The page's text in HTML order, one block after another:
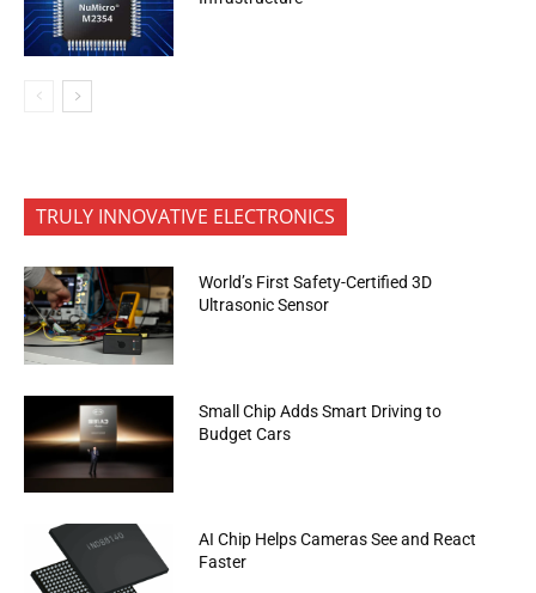
TRULY INNOVATIVE ELECTRONICS
World’s First Safety-Certified 3D
Ultrasonic Sensor
Small Chip Adds Smart Driving to
Budget Cars
AI Chip Helps Cameras See and React
Faster